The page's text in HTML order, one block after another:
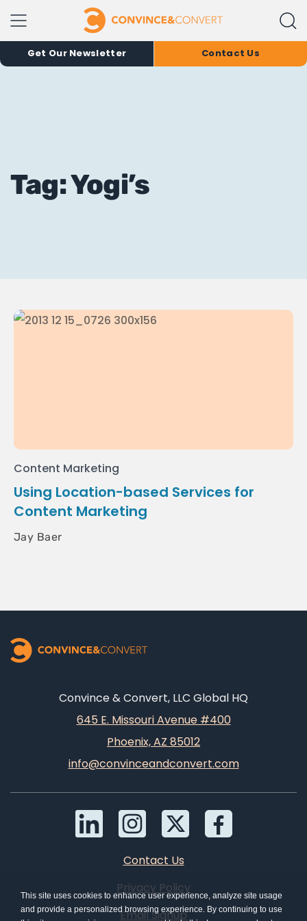
Get Our Newsletter Contact Us
Tag: Yogi’s
Content Marketing
Using Location-based Services for
Content Marketing
Jay Baer
Convince & Convert, LLC Global HQ
645 E. Missouri Avenue #400
Phoenix, AZ 85012
info@convinceandconvert.com
Contact Us
Privacy Policy
Email Signup
This site uses cookies to enhance user experience, analyze site usage
and provide a personalized browsing experience. By continuing to use